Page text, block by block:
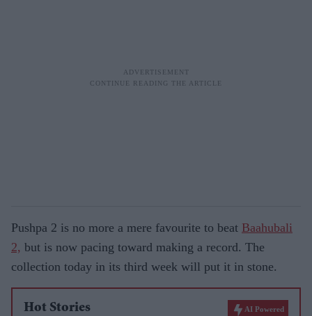
Pushpa 2 is no more a mere favourite to beat Baahubali
2, but is now pacing toward making a record. The
collection today in its third week will put it in stone.
Hot Stories AI Powered